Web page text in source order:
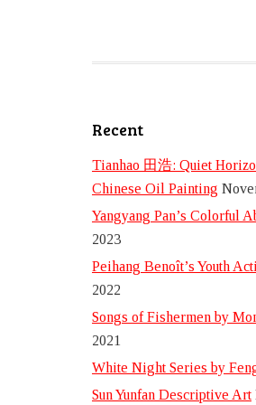
Recent
Tianhao 田浩: Quiet
Chinese Oil Painting
Yangyang Pan’s Colorful
2023
Peihang Benoît’s Youth
2022
Songs of Fishermen by
2021
White Night Series by
Sun Yunfan Descriptive Art